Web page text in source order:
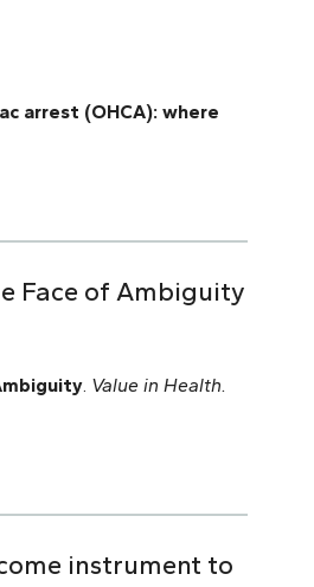
arrest (OHCA): where
Face of Ambiguity
Value in Health.
instrument to